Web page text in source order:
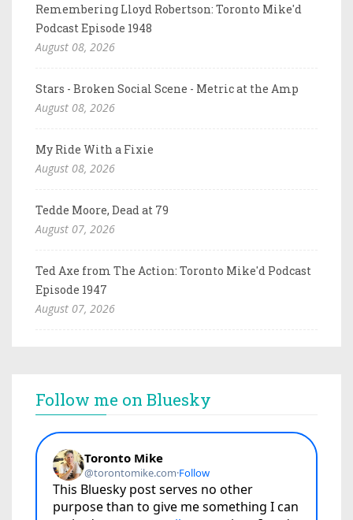
Remembering Lloyd Robertson: Toronto Mike'd
Podcast Episode 1948
August 08, 2026
Stars - Broken Social Scene - Metric at the Amp
August 08, 2026
My Ride With a Fixie
August 08, 2026
Tedde Moore, Dead at 79
August 07, 2026
Ted Axe from The Action: Toronto Mike'd Podcast
Episode 1947
August 07, 2026
Follow me on Bluesky